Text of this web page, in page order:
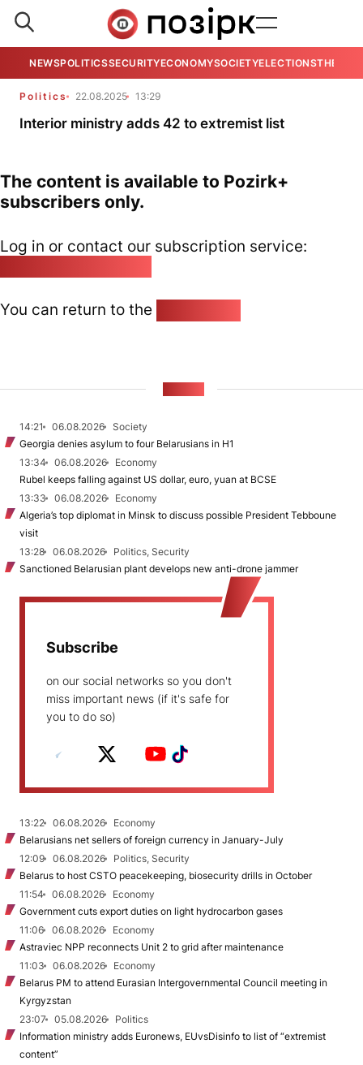
NEWSPOLITICSSECURITYECONOMYSOCIETYELECTIONSTHE
Politics 22.08.2025 13:29
Interior ministry adds 42 to extremist list
The content is available to Pozirk+
subscribers only.
Log in or contact our subscription service:
You can return to the
14:21 06.08.2026
Society
Georgia denies asylum to four Belarusians in H1
13:34
06.08.2026
Economy
Rubel keeps falling against US dollar, euro, yuan at BCSE
13:33
06.08.2026
Economy
Algeria’s top diplomat in Minsk to discuss possible President Tebboune
visit
13:28
06.08.2026
Politics, Security
Sanctioned Belarusian plant develops new anti-drone jammer
Subscribe
on our social networks so you don't
miss important news (if it's safe for
you to do so)
13:22 06.08.2026
Economy
Belarusians net sellers of foreign currency in January-July
12:09
06.08.2026
Politics, Security
Belarus to host CSTO peacekeeping, biosecurity drills in October
11:54
06.08.2026
Economy
Government cuts export duties on light hydrocarbon gases
11:06
06.08.2026
Economy
Astraviec NPP reconnects Unit 2 to grid after maintenance
11:03
06.08.2026
Economy
Belarus PM to attend Eurasian Intergovernmental Council meeting in
Kyrgyzstan
23:07
05.08.2026
Politics
Information ministry adds Euronews, EUvsDisinfo to list of “extremist
content”